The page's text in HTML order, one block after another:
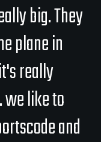
big. They
plane in
really
like to
and